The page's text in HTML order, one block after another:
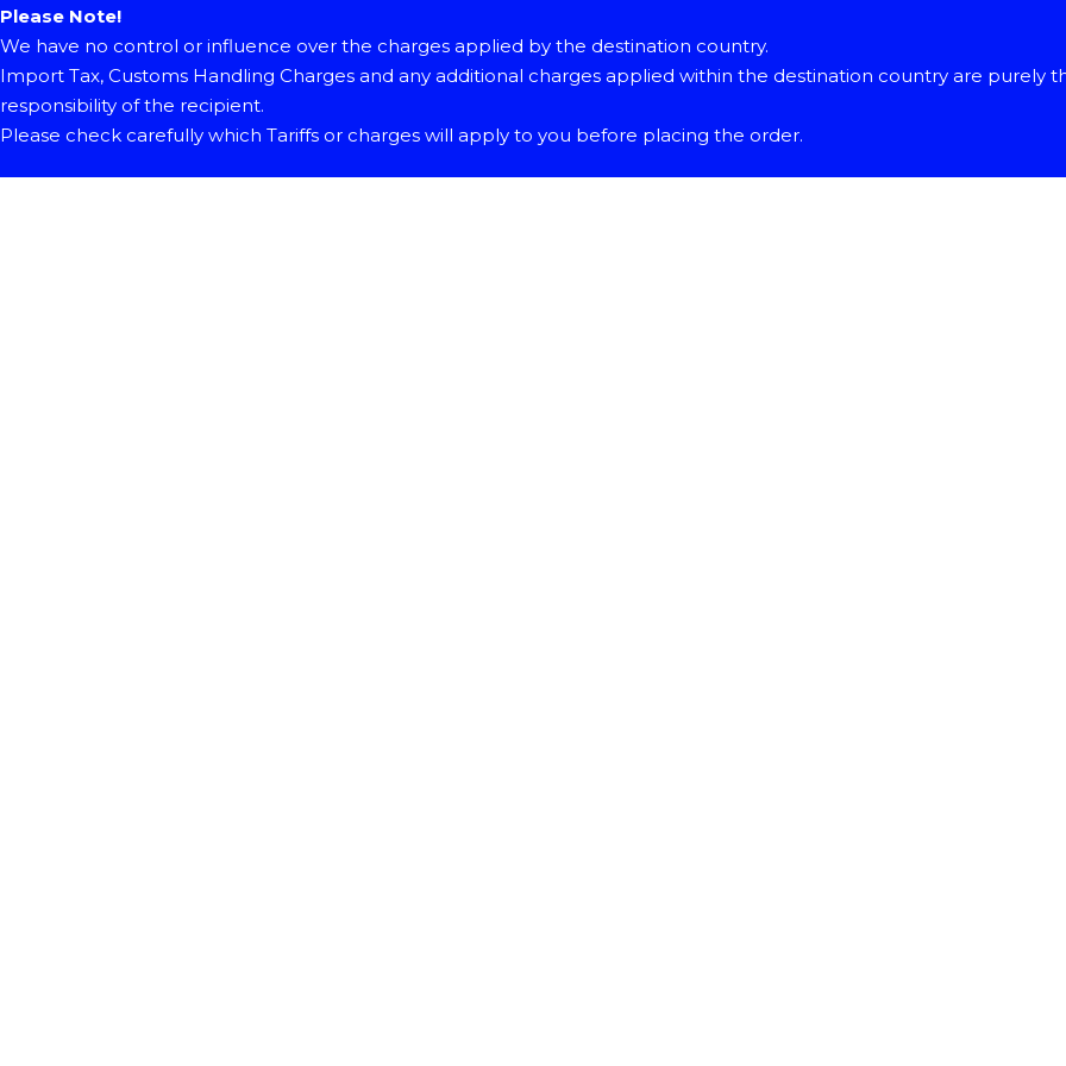
Please Note!
We have no control or influence over the charges applied by the destination country.
Import Tax, Customs Handling Charges and any additional charges applied within the destination country are purely
responsibility of the recipient.
Please check carefully which Tariffs or charges will apply to you before placing the order.